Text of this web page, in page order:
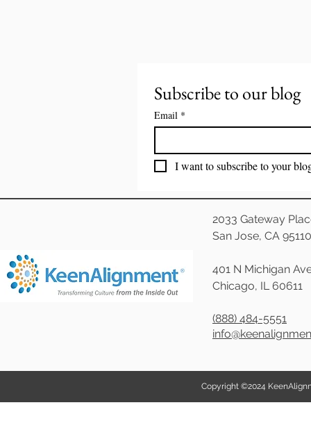
Subscribe to our blog
Email *
I want to subscribe to your
2033 Gateway
San Jose, CA 95110
401 N Michigan
Chicago, IL 60611
(888) 484-5551
Copyright ©2024